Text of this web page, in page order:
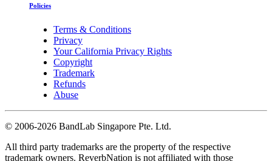
Policies
Terms & Conditions
Privacy
Your California Privacy Rights
Copyright
Trademark
Refunds
Abuse
© 2006-2026 BandLab Singapore Pte. Ltd.
All third party trademarks are the property of the respective
trademark owners. ReverbNation is not affiliated with those